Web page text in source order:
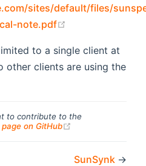
sites/default/files/
note.pdf
to a single client at
other clients are using the
to contribute to the
on GitHub
SunSynk →